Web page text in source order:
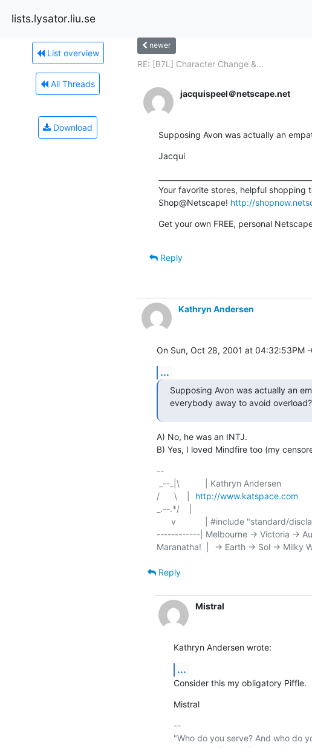
lists.lysator.liu.se
List overview
All Threads
Download
newer
RE: [B7L] Character Change &...
jacquispeel＠netscape.net
Supposing Avon was actually an
Jacqui
Your favorite stores, helpful shopping
Shop@Netscape! http://
Get your own FREE, personal
Reply
Kathryn Andersen
On Sun, Oct 28, 2001 at 04:32:53PM
...
Supposing Avon was actually an
everybody away to avoid overload?
A) No, he was an INTJ.
B) Yes, I loved Mindfire too (my
--
http://www.katspace.com
_.--.*/    |
------------| Melbourne -> Victoria ->
Reply
Mistral
Kathryn Andersen wrote:
...
Consider this my obligatory Piffle.
Mistral
--
"Who do you serve? And who do